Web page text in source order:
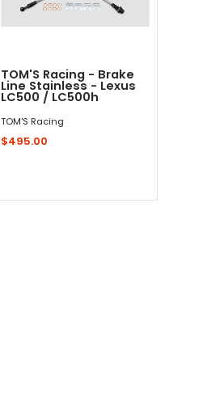
TOM'S Racing - Brake
Line Stainless - Lexus
LC500 / LC500h
TOM'S Racing
$495.00